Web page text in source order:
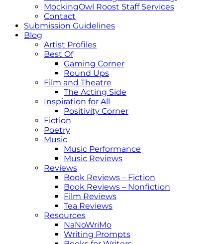
MockingOwl Roost Staff Services
Contact
Submission Guidelines
Blog
Artist Profiles
Best Of
Gaming Corner
Round Ups
Film and Theatre
The Acting Side
Inspiration for All
Positivity Corner
Fiction
Poetry
Music
Music Performance
Music Reviews
Reviews
Book Reviews – Fiction
Book Reviews – Nonfiction
Film Reviews
Tea Reviews
Resources
NaNoWriMo
Writing Prompts